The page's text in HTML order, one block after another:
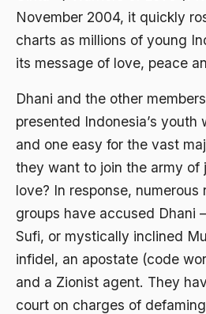
November 2004, it quickly
charts as millions of young
its message of love, peace
Dhani and the other
presented Indonesia’s youth
and one easy for the vast
they want to join the army of
love? In response, numerous
groups have accused Dhani
Sufi, or mystically inclined
infidel, an apostate (code
and a Zionist agent. They
court on charges of
Ahmad Tirtisudiro
AIDS
Airport
Airport Changi
Airport Noto Hadi Negoro
Ajaran AGama
Ajaran Agama Islam